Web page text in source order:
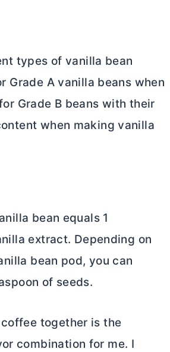
types of vanilla bean
Grade A vanilla beans when
Grade B beans with their
when making vanilla
bean equals 1
extract. Depending on
bean pod, you can
of seeds.
coffee together is the
combination for me. I